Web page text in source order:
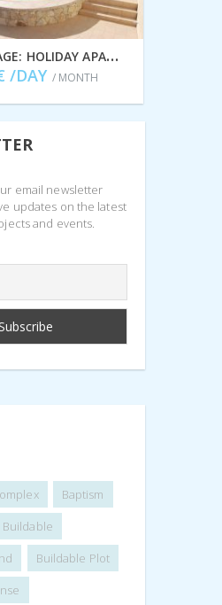
I
RIANA VILLAGE: HOLIDAY APARTMENTS TO RENT IN STAVROS, ITHACA GREECE IDMVR001STA
/DAY / MONTH
email newsletter
updates on the latest
and events.
Baptism
Buildable
Buildable Plot